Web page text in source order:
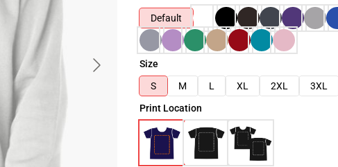
Default
Size
S
M L XL 2XL 3XL
Print Location